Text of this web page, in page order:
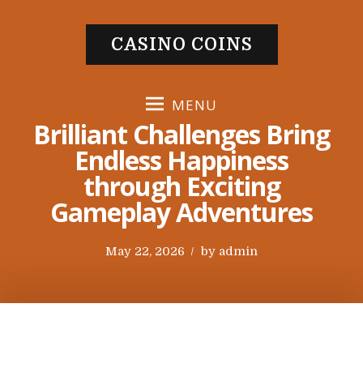
CASINO COINS
MENU
Brilliant Challenges Bring
Endless Happiness
through Exciting
Gameplay Adventures
P
May 22, 2026 by admin